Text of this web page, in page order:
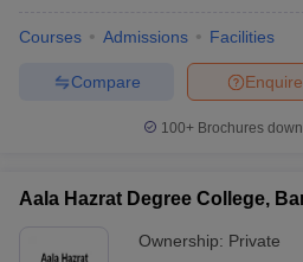
Courses Admissions Facilities
Enquire
Compare
100+ Brochures
Aala Hazrat Degree College,
Ownership: Private